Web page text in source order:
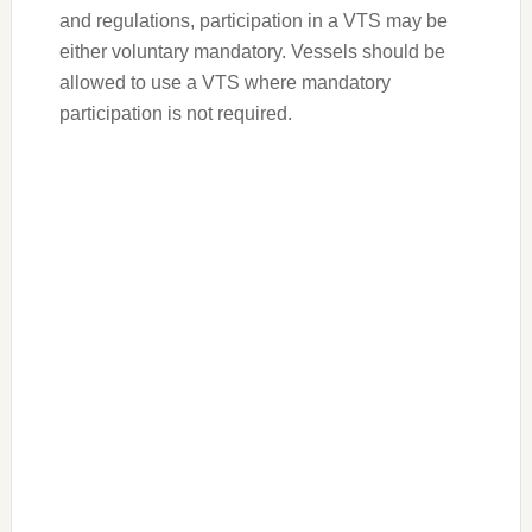
and regulations, participation in a VTS may be
either voluntary mandatory. Vessels should be
allowed to use a VTS where mandatory
participation is not required.